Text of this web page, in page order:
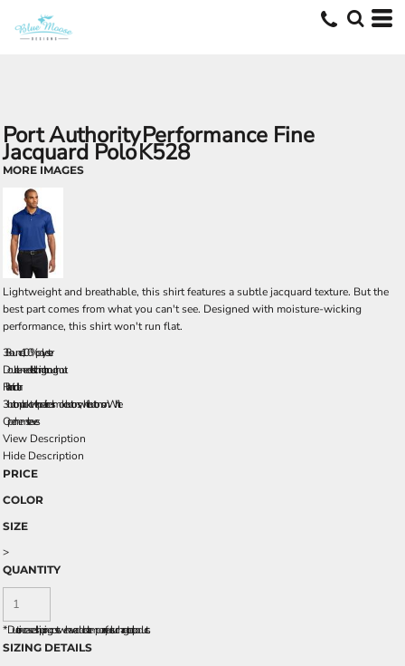
Port AuthorityPerformance Fine
Jacquard PoloK528
MORE IMAGES
Lightweight and breathable, this shirt features a subtle jacquard texture. But the
best part comes from what you can't see. Designed with moisture-wicking
performance, this shirt won't run flat.
3.8-ounce, 100% polyester
Double-needle stitching throughout
Flat knit collar
3-button placket with pearlized smoke buttons; white buttons on White
Open hem sleeves
View Description
Hide Description
PRICE
COLOR
SIZE
>
QUANTITY
*Due to increased shipping costs we have added a temporary fuel surcharge to all rpoducts.
SIZING DETAILS